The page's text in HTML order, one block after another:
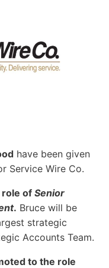
have been given
Service Wire Co.
role of Senior
. Bruce will be
strategic
Accounts Team.
to the role